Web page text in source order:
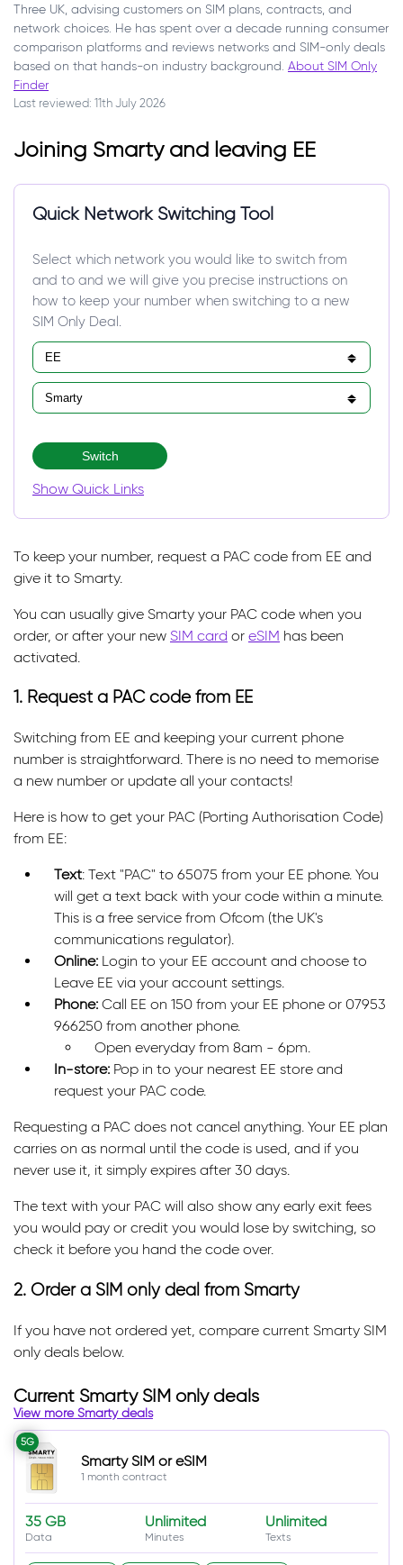
Three UK, advising customers on SIM plans, contracts, and
network choices. He has spent over a decade running consumer
comparison platforms and reviews networks and SIM-only deals
based on that hands-on industry background. About SIM Only
Finder
Last reviewed: 11th July 2026
Joining Smarty and leaving EE
Quick Network Switching Tool
Select which network you would like to switch from
and to and we will give you precise instructions on
how to keep your number when switching to a new
SIM Only Deal.
Switch
Show Quick Links
To keep your number, request a PAC code from EE and
give it to Smarty.
You can usually give Smarty your PAC code when you
order, or after your new SIM card or eSIM has been
activated.
1. Request a PAC code from EE
Switching from EE and keeping your current phone
number is straightforward. There is no need to memorise
a new number or update all your contacts!
Here is how to get your PAC (Porting Authorisation Code)
from EE:
Text: Text "PAC" to 65075 from your EE phone. You
will get a text back with your code within a minute.
This is a free service from Ofcom (the UK's
communications regulator).
Online: Login to your EE account and choose to
Leave EE via your account settings.
Phone: Call EE on 150 from your EE phone or 07953
966250 from another phone.
Open everyday from 8am - 6pm.
In-store: Pop in to your nearest EE store and
request your PAC code.
Requesting a PAC does not cancel anything. Your EE plan
carries on as normal until the code is used, and if you
never use it, it simply expires after 30 days.
The text with your PAC will also show any early exit fees
you would pay or credit you would lose by switching, so
check it before you hand the code over.
2. Order a SIM only deal from Smarty
If you have not ordered yet, compare current Smarty SIM
only deals below.
Current Smarty SIM only deals
View more Smarty deals
5G
Smarty SIM or eSIM
1 month contract
35 GB
Data
Unlimited
Minutes
Unlimited
Texts